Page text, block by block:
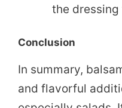
the
Conclusion
In summary,
and flavorful